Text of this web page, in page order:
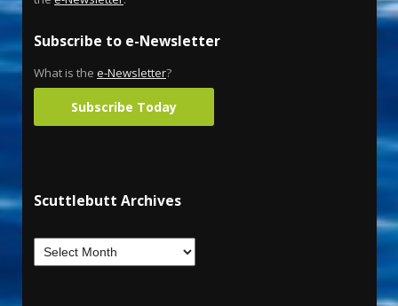
Subscribe to e-Newsletter
What is the e-Newsletter?
Subscribe Today
Scuttlebutt Archives